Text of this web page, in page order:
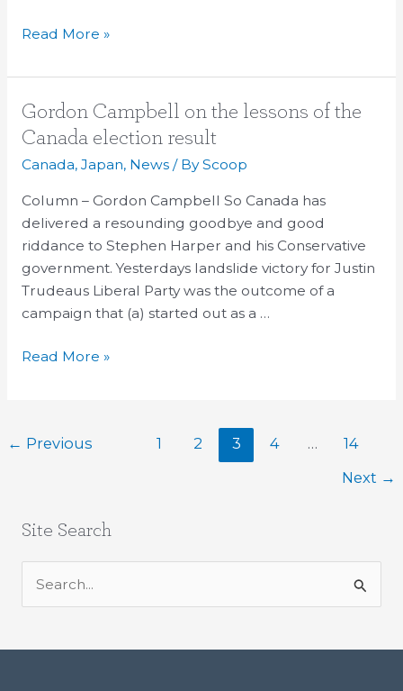
Read More »
Gordon Campbell on the lessons of the
Canada election result
Canada, Japan, News/ ByScoop
Column – Gordon Campbell So Canada has
delivered a resounding goodbye and good
riddance to Stephen Harper and his Conservative
government. Yesterdays landslide victory for Justin
Trudeaus Liberal Party was the outcome of a
campaign that (a) started out as a …
Gordon
Campbell
lessons
of
the
Canada
election
result
Read More »
← Previous 1 2 3 4 …
14
Next →
Site Search